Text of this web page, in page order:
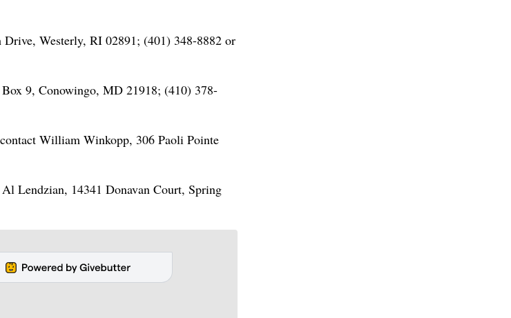
Westerly, RI 02891; (401) 348-8882 or
9, Conowingo, MD 21918; (410) 378-
William Winkopp, 306 Paoli Pointe
Lendzian, 14341 Donavan Court, Spring